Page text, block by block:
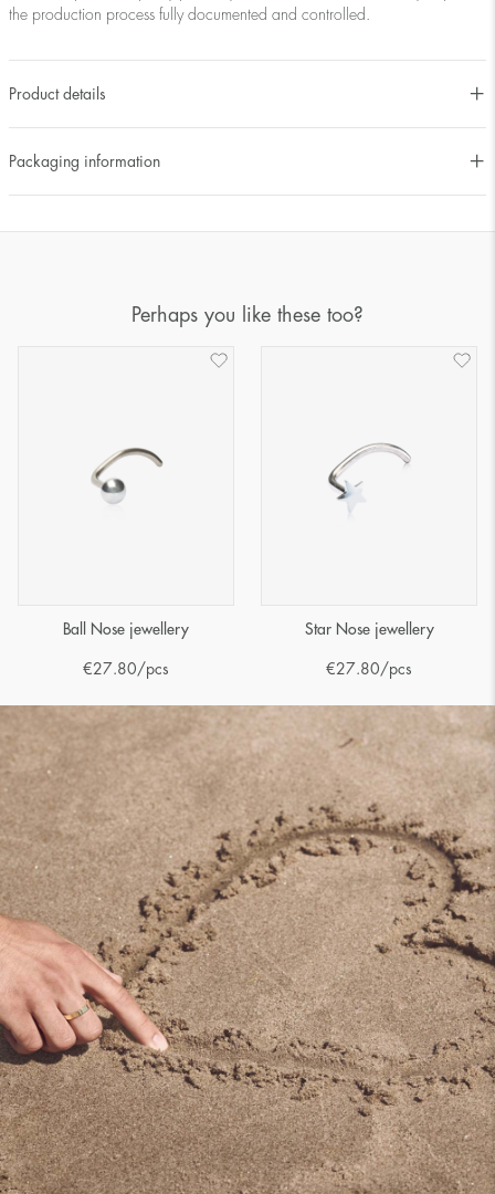
the production process fully documented and controlled.
Product details
Packaging information
Perhaps you like these too?
Ball Nose jewellery
€27.80/pcs
Star Nose jewellery
€27.80/pcs